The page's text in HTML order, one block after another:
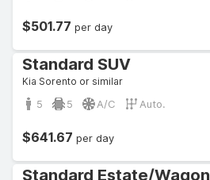
$501.77 per day
Standard SUV
Kia Sorento or similar
5 5 A/C Auto.
$641.67 per day
Standard Estate/Wagon